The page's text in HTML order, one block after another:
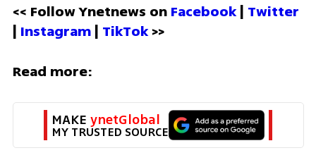
<< Follow Ynetnews on Facebook | Twitter
| Instagram | TikTok >>
Read more:
MAKE ynetGlobal
MY TRUSTED SOURCE